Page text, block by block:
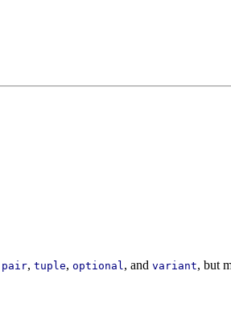
pair, tuple, optional , and variant, but